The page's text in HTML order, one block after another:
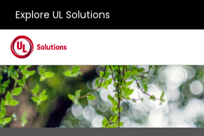
Explore UL Solutions
Skip to main content